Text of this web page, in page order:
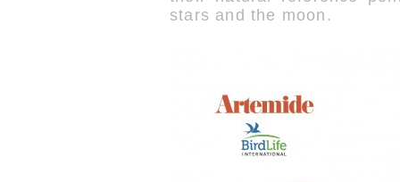
stars and the moon.